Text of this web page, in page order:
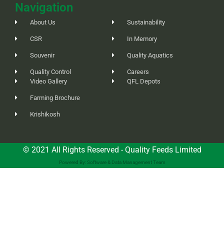
Navigation
About Us
CSR
Souvenir
Quality Control
Sustainability
In Memory
Quality Aquatics
Careers
Video Gallery
Farming Brochure
Krishikosh
QFL Depots
© 2021 All Rights Reserved - Quality Feeds Limited
Powered By: Software & Data Management Team